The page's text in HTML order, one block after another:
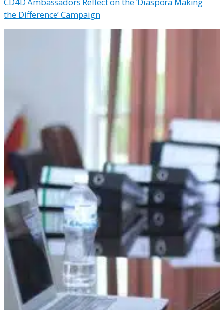
the Difference’ Campaign